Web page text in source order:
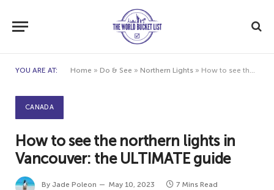
YOU ARE AT: Home » Do & See » Northern Lights » How to see the northern lights in Vancouver: the ULTIMATE guide
CANADA
How to see the northern lights in
Vancouver: the ULTIMATE guide
By Jade Poleon May 10, 2023 7 Mins Read